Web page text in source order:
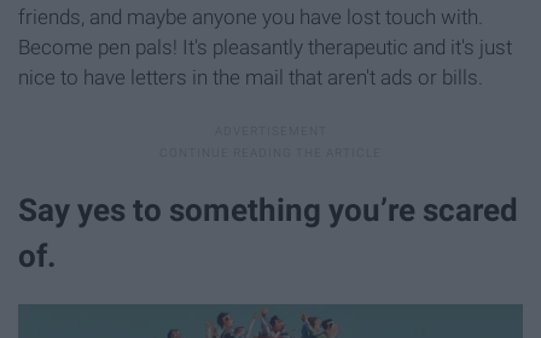
friends, and maybe anyone you have lost touch with.
Become pen pals! It's pleasantly therapeutic and it's just
nice to have letters in the mail that aren't ads or bills.
Say yes to something you’re scared
of.